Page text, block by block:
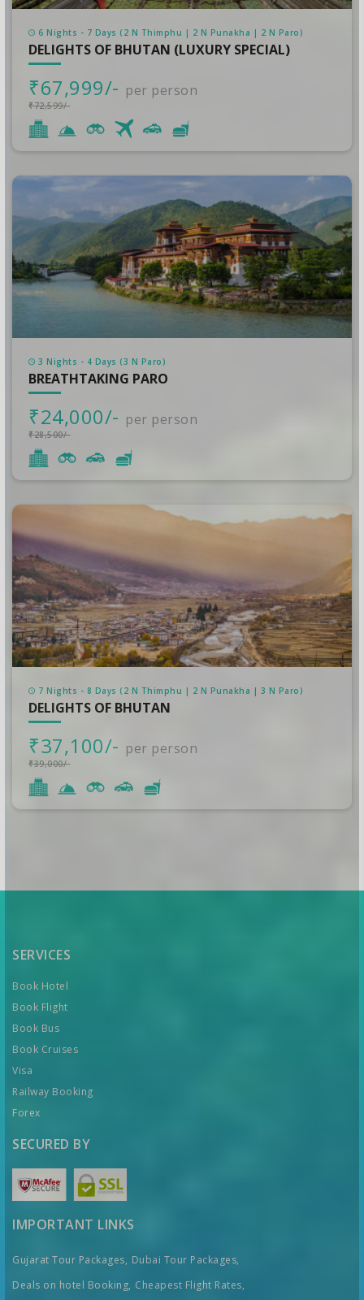
6 Nights - 7 Days (2 N Thimphu | 2 N Punakha | 2 N Paro)
DELIGHTS OF BHUTAN (LUXURY SPECIAL)
₹67,999/- per person
₹72,599/-
3 Nights - 4 Days (3 N Paro)
BREATHTAKING PARO
₹24,000/- per person
₹28,500/-
7 Nights - 8 Days (2 N Thimphu | 2 N Punakha | 3 N Paro)
DELIGHTS OF BHUTAN
₹37,100/- per person
₹39,000/-
SERVICES
Book Hotel
Book Flight
Book Bus
Book Cruises
Visa
Railway Booking
Forex
SECURED BY
IMPORTANT LINKS
Gujarat Tour Packages, Dubai Tour Packages,
Deals on hotel Booking, Cheapest Flight Rates,